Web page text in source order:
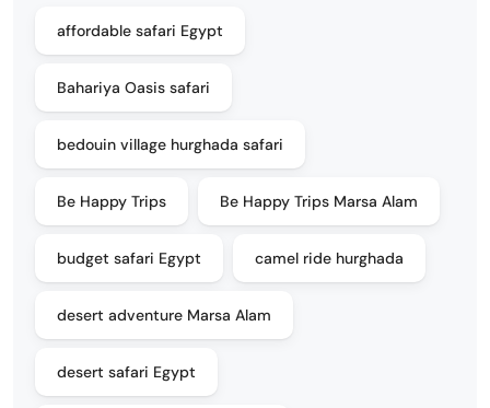
affordable safari Egypt
Bahariya Oasis safari
bedouin village hurghada safari
Be Happy Trips Be Happy Trips Marsa Alam
budget safari Egypt camel ride hurghada
desert adventure Marsa Alam
desert safari Egypt